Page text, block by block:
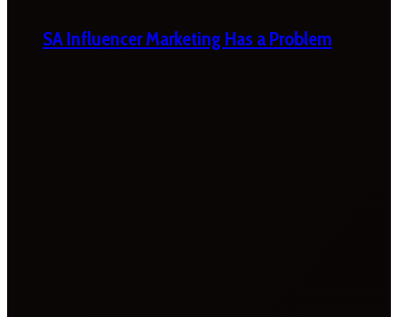
SA Influencer Marketing Has a Problem